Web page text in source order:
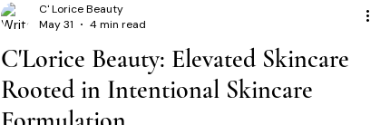
C'Lorice Beauty: Elevated Skincare
Rooted in Intentional Skincare
C' Lorice Beauty
May 31
4 min read